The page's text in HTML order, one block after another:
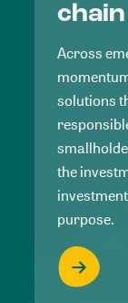
Across
solutions
the
purpose.